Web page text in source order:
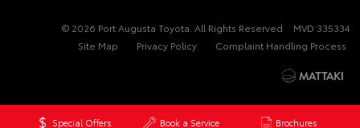
Special Offers Book a Service Brochures
© 2026 Port Augusta Toyota. All Rights Reserved
MVD 335334
Site Map
Privacy Policy Complaint Handling Process